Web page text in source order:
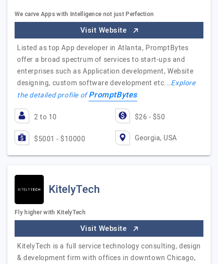
We carve Apps with Intelligence not just Perfection
Visit Website
Listed as top App developer in Atlanta, PromptBytes
offer a broad spectrum of services to start-ups and
enterprises such as Application development, Website
designing, custom software development etc.…Explore
the detailed profile ofPromptBytes
2 to 10 $26 - $50
$5001 - $10000 Georgia, USA
KitelyTech
Fly higher with KitelyTech
Visit Website
KitelyTech is a full service technology consulting, design
& development firm with offices in downtown Chicago,